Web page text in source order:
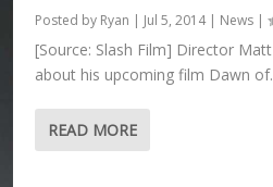
Posted by Ryan | Jul 5, 2014| News|
[Source: Slash Film] Director
about his upcoming film Dawn
READ MORE